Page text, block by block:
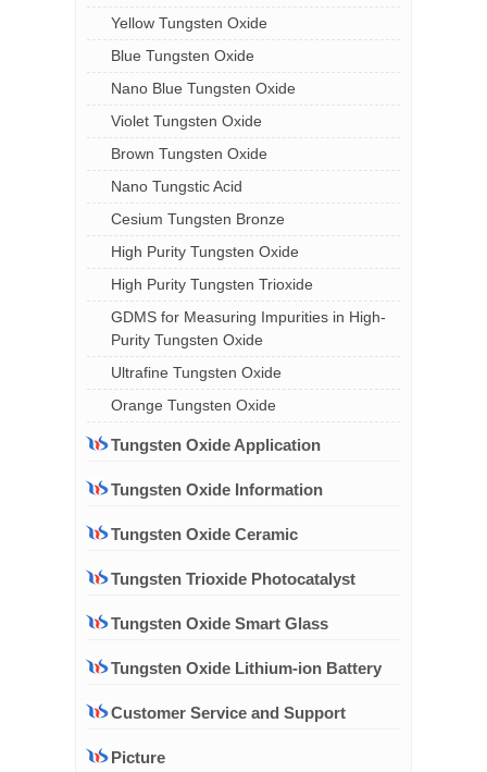
Yellow Tungsten Oxide
Blue Tungsten Oxide
Nano Blue Tungsten Oxide
Violet Tungsten Oxide
Brown Tungsten Oxide
Nano Tungstic Acid
Cesium Tungsten Bronze
High Purity Tungsten Oxide
High Purity Tungsten Trioxide
GDMS for Measuring Impurities in High-
Purity Tungsten Oxide
Ultrafine Tungsten Oxide
Orange Tungsten Oxide
Tungsten Oxide Application
Tungsten Oxide Information
Tungsten Oxide Ceramic
Tungsten Trioxide Photocatalyst
Tungsten Oxide Smart Glass
Tungsten Oxide Lithium-ion Battery
Customer Service and Support
Picture